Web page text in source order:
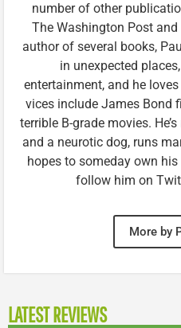
number of other
The Washington Post
author of several books,
in unexpected
entertainment, and he
vices include James Bond
terrible B-grade movies.
and a neurotic dog, runs
hopes to someday own
follow him on
More by
LATEST REVIEWS